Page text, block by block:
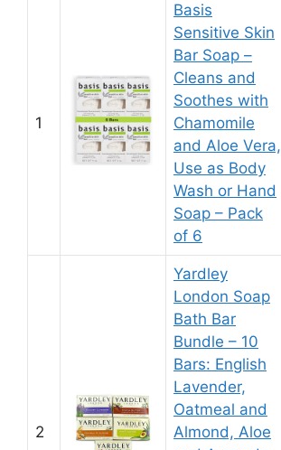
1
Basis
Sensitive Skin
Bar Soap –
Cleans and
Soothes with
Chamomile
and Aloe Vera,
Use as Body
Wash or Hand
Soap – Pack
of 6
2
Yardley
London Soap
Bath Bar
Bundle – 10
Bars: English
Lavender,
Oatmeal and
Almond, Aloe